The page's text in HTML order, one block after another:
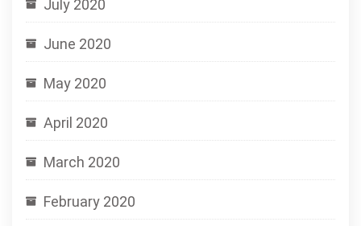
July 2020
June 2020
May 2020
April 2020
March 2020
February 2020